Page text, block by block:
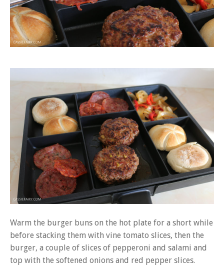
Warm the burger buns on the hot plate for a short while
before stacking them with vine tomato slices, then the
burger, a couple of slices of pepperoni and salami and
top with the softened onions and red pepper slices.